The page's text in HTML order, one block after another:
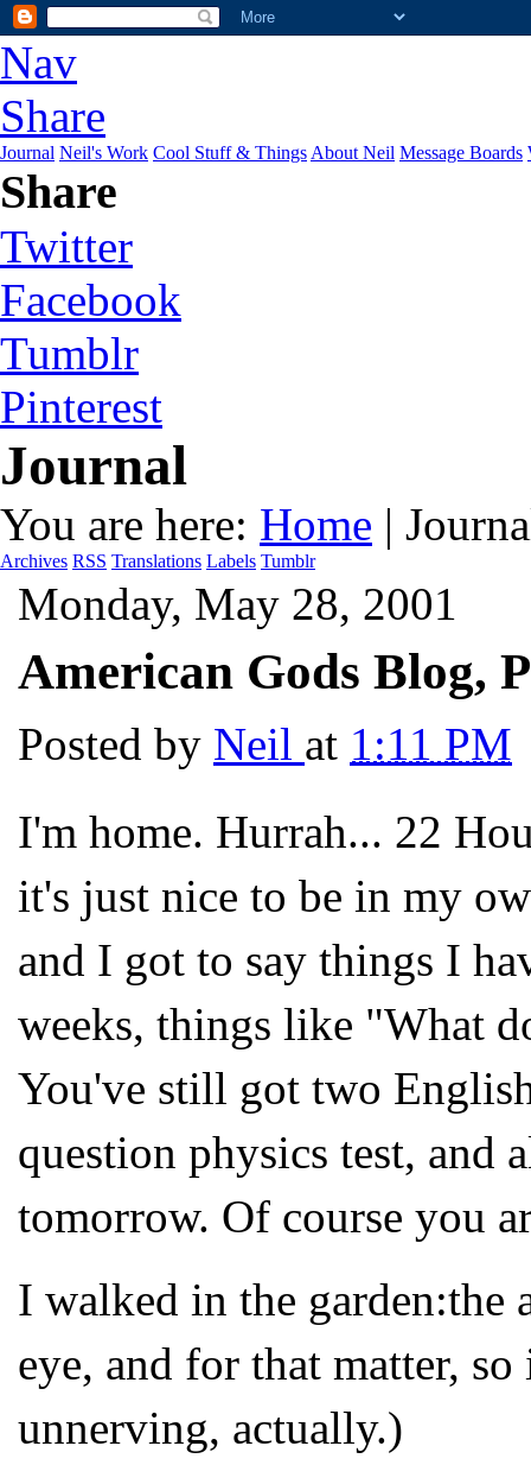
Nav
Share
Journal Neil's Work Cool Stuff & Things About Neil Message Boards
Share
Twitter
Facebook
Tumblr
Pinterest
Journal
You are here: Home |
Archives RSS Translations Labels Tumblr
Monday, May 28, 2001
American Gods Blog,
Posted by Neil at 1:11 PM
I'm home. Hurrah... 22
it's just nice to be in my
and I got to say things I
weeks, things like "What
You've still got two
question physics test, and
tomorrow. Of course you
I walked in the garden:the
eye, and for that matter,
unnerving, actually.)